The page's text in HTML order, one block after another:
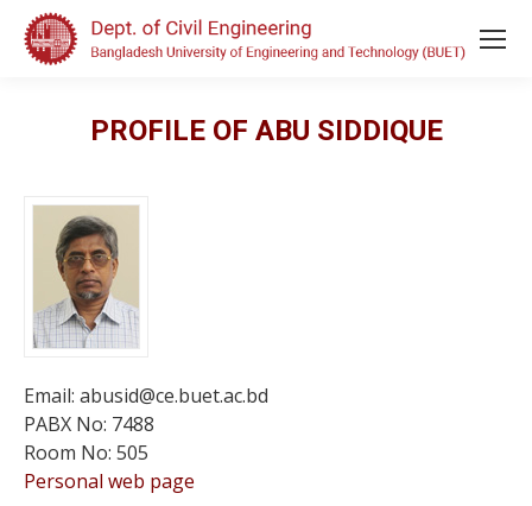
PROFILE OF ABU SIDDIQUE
Email: abusid@ce.buet.ac.bd
PABX No: 7488
Room No: 505
Personal web page